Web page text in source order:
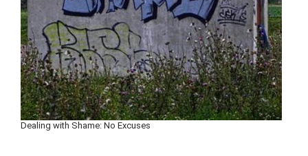
Dealing with Shame: No Excuses